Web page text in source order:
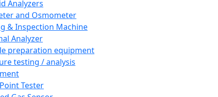
Analyzers
and Osmometer
& Inspection Machine
Analyzer
preparation equipment
testing / analysis
Tester